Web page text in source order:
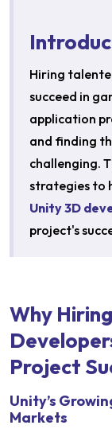
Hiring
succeed in
application
and finding
challenging.
strategies to
Unity 3D
project's
Why
Project
Unity’s
Markets